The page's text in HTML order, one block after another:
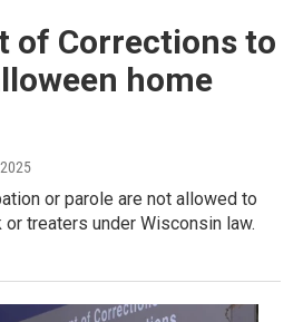
of Corrections to
home
or parole are not allowed to
treaters under Wisconsin law.